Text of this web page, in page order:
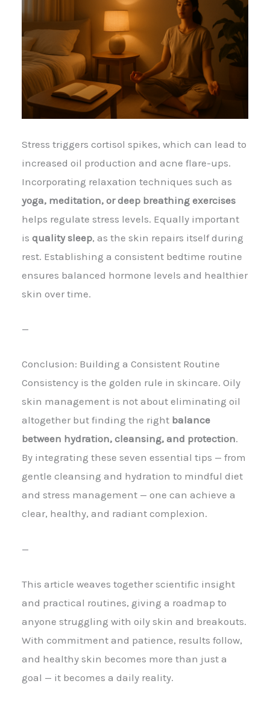
Stress triggers cortisol spikes, which can lead to
increased oil production and acne flare-ups.
Incorporating relaxation techniques such as
yoga, meditation, or deep breathing exercises
helps regulate stress levels. Equally important
is quality sleep, as the skin repairs itself during
rest. Establishing a consistent bedtime routine
ensures balanced hormone levels and healthier
skin over time.
—
Conclusion: Building a Consistent Routine
Consistency is the golden rule in skincare. Oily
skin management is not about eliminating oil
altogether but finding the right balance
between hydration, cleansing, and protection.
By integrating these seven essential tips — from
gentle cleansing and hydration to mindful diet
and stress management — one can achieve a
clear, healthy, and radiant complexion.
—
This article weaves together scientific insight
and practical routines, giving a roadmap to
anyone struggling with oily skin and breakouts.
With commitment and patience, results follow,
and healthy skin becomes more than just a
goal — it becomes a daily reality.